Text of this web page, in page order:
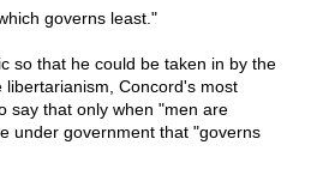
governs least."
so that he could be taken in by the
Concord's most
say that only when "men are
under government that "governs